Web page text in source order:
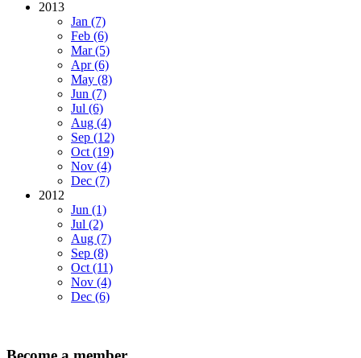
2013
Jan (7)
Feb (6)
Mar (5)
Apr (6)
May (8)
Jun (7)
Jul (6)
Aug (4)
Sep (12)
Oct (19)
Nov (4)
Dec (7)
2012
Jun (1)
Jul (2)
Aug (7)
Sep (8)
Oct (11)
Nov (4)
Dec (6)